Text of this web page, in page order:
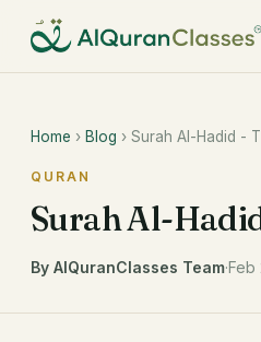
Home › Blog › Surah Al-Hadid -
QURAN
Surah Al-
By AlQuranClasses Team·Feb